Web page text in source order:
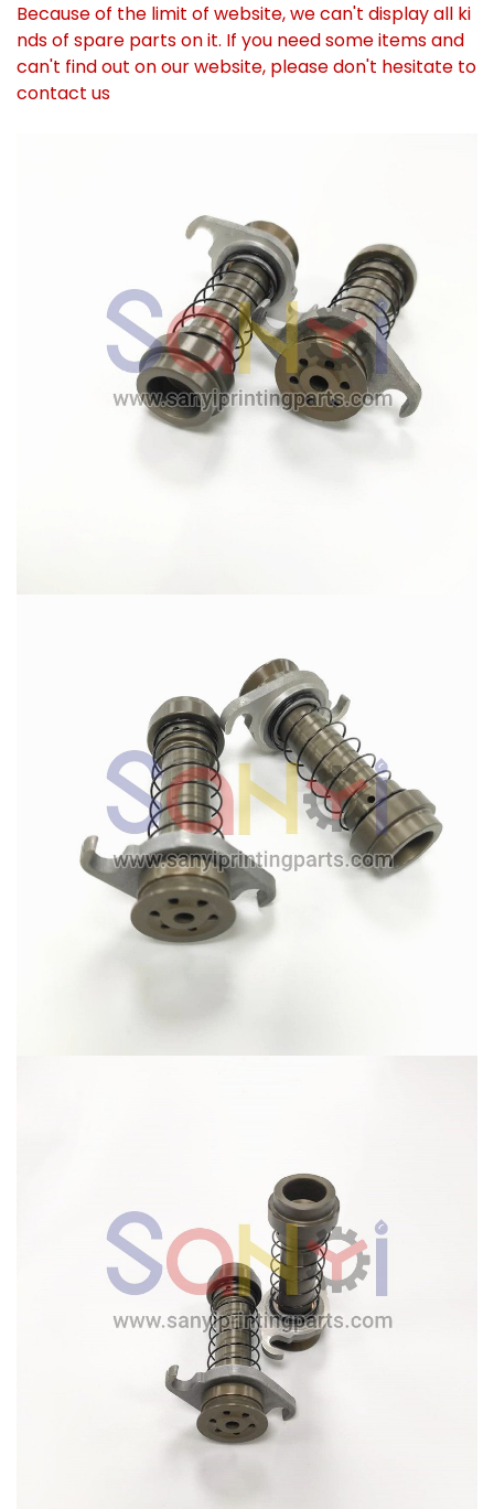
Because of the limit of website, we can't display all ki
nds of spare parts on it. If you need some items and
can't find out on our website, please don't hesitate to
contact us